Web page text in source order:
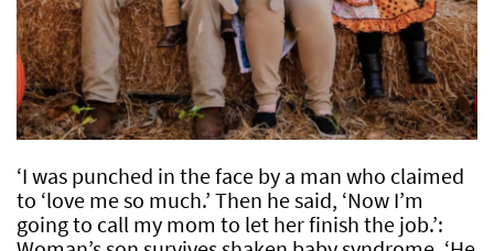
‘I was punched in the face by a man who claimed
to ‘love me so much.’ Then he said, ‘Now I’m
going to call my mom to let her finish the job.’: